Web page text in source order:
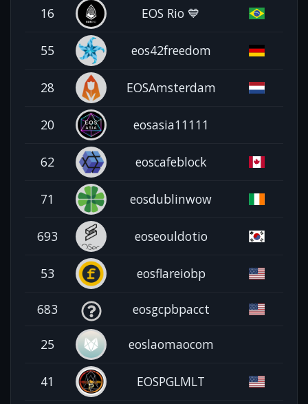
16 EOS Rio 💙
55 eos42freedom
28 EOSAmsterdam
20 eosasia11111
62 eoscafeblock
71 eosdublinwow
693 eoseouldotio
53 eosflareiobp
683 eosgcpbpacct
25 eoslaomaocom
41 EOSPGLMLT